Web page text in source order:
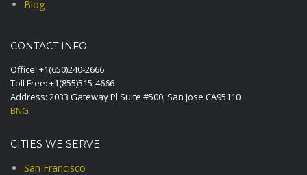
Blog
CONTACT INFO
Office: +1(650)240-2666
Toll Free: +1(855)515-4666
Address: 2033 Gateway Pl Suite #500, San Jose CA95110
BNG
CITIES WE SERVE
San Francisco